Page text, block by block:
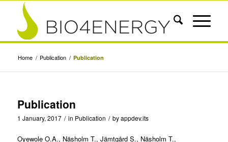
Home / Publication / Publication
Publication
1 January, 2017 / in Publication / byappdev.its
Oyewole O.A., Näsholm T., Jämtgård S., Näsholm T.,